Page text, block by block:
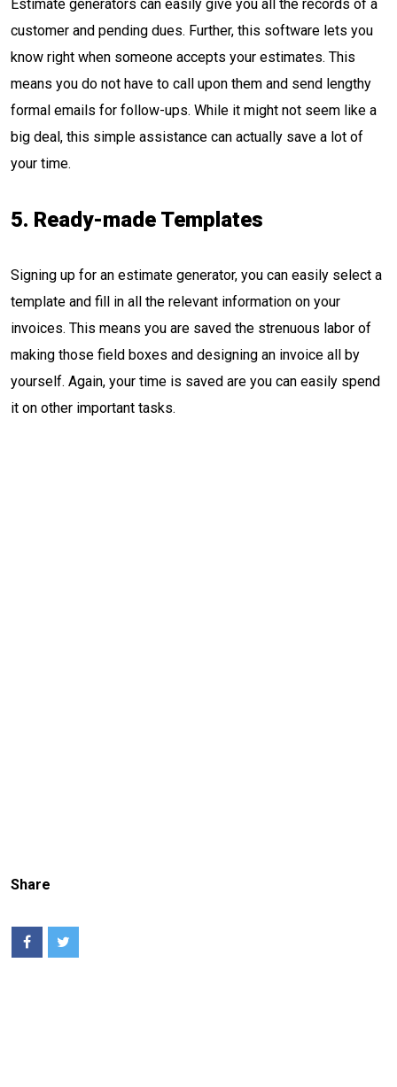
Estimate generators can easily give you all the records of a
customer and pending dues. Further, this software lets you
know right when someone accepts your estimates. This
means you do not have to call upon them and send lengthy
formal emails for follow-ups. While it might not seem like a
big deal, this simple assistance can actually save a lot of
your time.
5. Ready-made Templates
Signing up for an estimate generator, you can easily select a
template and fill in all the relevant information on your
invoices. This means you are saved the strenuous labor of
making those field boxes and designing an invoice all by
yourself. Again, your time is saved are you can easily spend
it on other important tasks.
Share